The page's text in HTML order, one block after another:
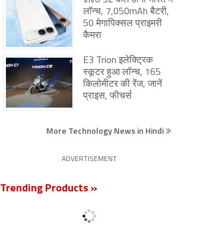
लॉन्च, 7,050mAh बैटरी,
50 मेगापिक्सल प्राइमरी
कैमरा
E3 Trion इलेक्ट्रिक
स्कूटर हुआ लॉन्च, 165
किलोमीटर की रेंज, जानें
प्राइस, फीचर्स
More Technology News in Hindi
ADVERTISEMENT
Trending Products »